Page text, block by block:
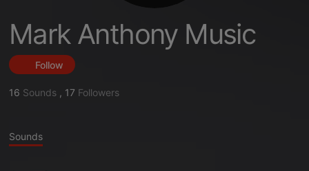
Mark Anthony Music
Follow
16 Sounds , 17 Followers
Sounds